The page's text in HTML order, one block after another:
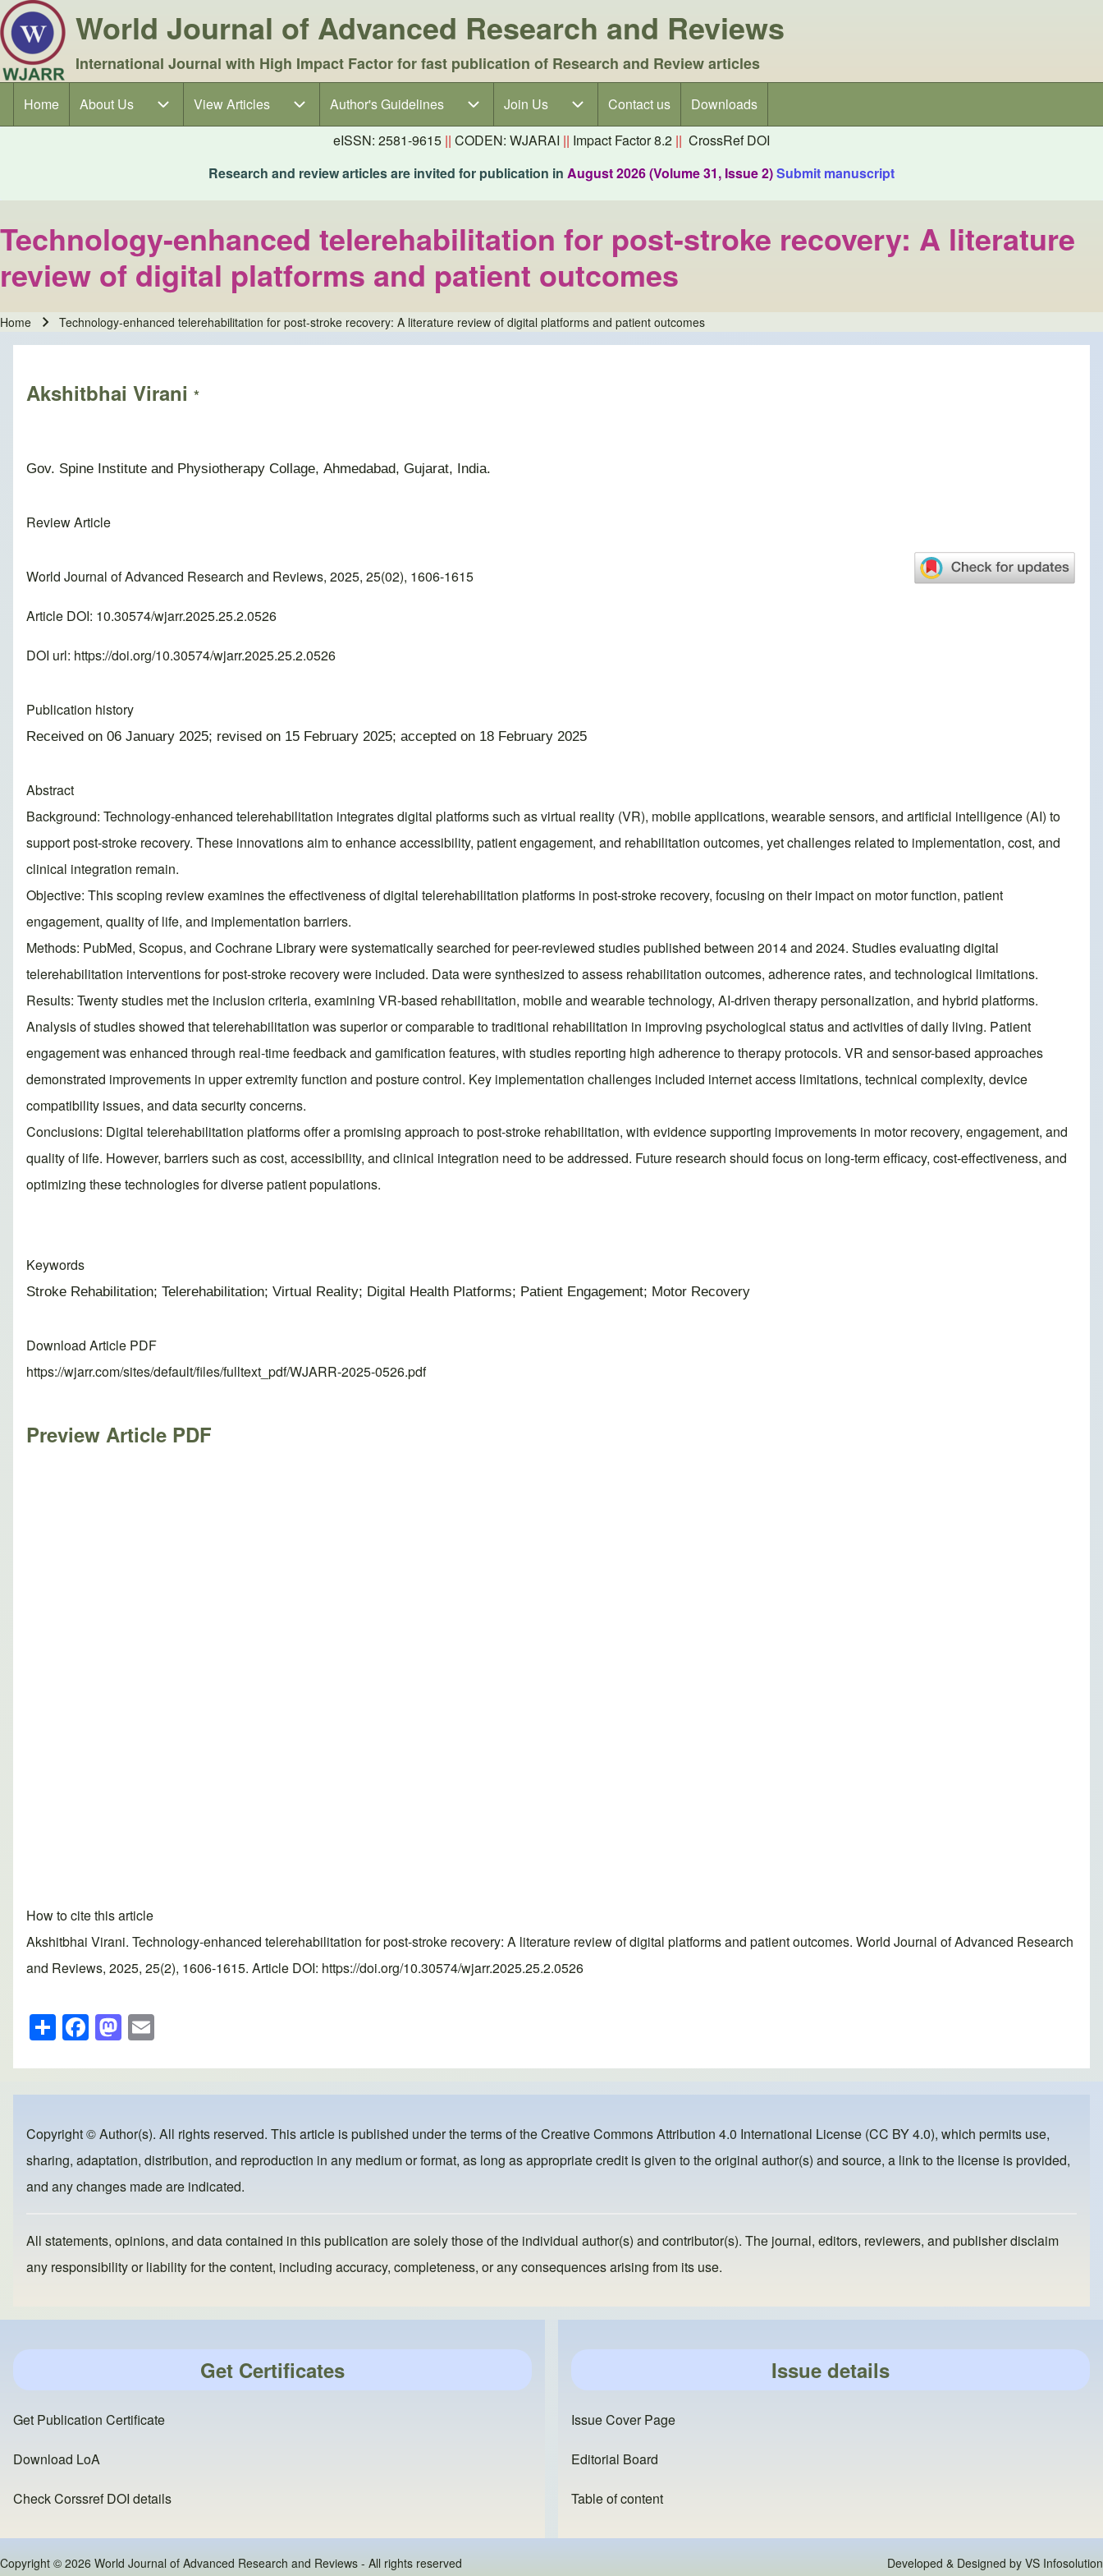
World Journal of Advanced Research and Reviews
International Journal with High Impact Factor for fast publication of Research and Review articles
Main navigation
Home About Us
About Us sub-navigationView Articles
View Articles sub-navigationAuthor's Guidelines
Author's Guidelines sub-navigation
Join Us
Join Us sub-navigationContact us
Downloads
eISSN: 2581-9615 || CODEN: WJARAI || Impact Factor 8.2 || CrossRef DOI
Research and review articles are invited for publication in August 2026 (Volume 31, Issue 2)Submit manuscript
Technology-enhanced telerehabilitation for post-stroke recovery: A literature
review of digital platforms and patient outcomes
Breadcrumb
Home Technology-enhanced telerehabilitation for post-stroke recovery: A literature review of digital platforms and patient outcomes
Akshitbhai Virani *
Gov. Spine Institute and Physiotherapy Collage, Ahmedabad, Gujarat, India.
Review Article
World Journal of Advanced Research and Reviews, 2025, 25(02), 1606-1615
Article DOI: 10.30574/wjarr.2025.25.2.0526
DOI url: https://doi.org/10.30574/wjarr.2025.25.2.0526
Publication history
Received on 06 January 2025; revised on 15 February 2025; accepted on 18 February 2025
Abstract
Background: Technology-enhanced telerehabilitation integrates digital platforms such as virtual reality (VR), mobile applications, wearable sensors, and artificial intelligence (AI) to
support post-stroke recovery. These innovations aim to enhance accessibility, patient engagement, and rehabilitation outcomes, yet challenges related to implementation, cost, and
clinical integration remain.
Objective: This scoping review examines the effectiveness of digital telerehabilitation platforms in post-stroke recovery, focusing on their impact on motor function, patient
engagement, quality of life, and implementation barriers.
Methods: PubMed, Scopus, and Cochrane Library were systematically searched for peer-reviewed studies published between 2014 and 2024. Studies evaluating digital
telerehabilitation interventions for post-stroke recovery were included. Data were synthesized to assess rehabilitation outcomes, adherence rates, and technological limitations.
Results: Twenty studies met the inclusion criteria, examining VR-based rehabilitation, mobile and wearable technology, AI-driven therapy personalization, and hybrid platforms.
Analysis of studies showed that telerehabilitation was superior or comparable to traditional rehabilitation in improving psychological status and activities of daily living. Patient
engagement was enhanced through real-time feedback and gamification features, with studies reporting high adherence to therapy protocols. VR and sensor-based approaches
demonstrated improvements in upper extremity function and posture control. Key implementation challenges included internet access limitations, technical complexity, device
compatibility issues, and data security concerns.
Conclusions: Digital telerehabilitation platforms offer a promising approach to post-stroke rehabilitation, with evidence supporting improvements in motor recovery, engagement, and
quality of life. However, barriers such as cost, accessibility, and clinical integration need to be addressed. Future research should focus on long-term efficacy, cost-effectiveness, and
optimizing these technologies for diverse patient populations.
Keywords
Stroke Rehabilitation; Telerehabilitation; Virtual Reality; Digital Health Platforms; Patient Engagement; Motor Recovery
Download Article PDF
https://wjarr.com/sites/default/files/fulltext_pdf/WJARR-2025-0526.pdf
Preview Article PDF
How to cite this article
Akshitbhai Virani. Technology-enhanced telerehabilitation for post-stroke recovery: A literature review of digital platforms and patient outcomes. World Journal of Advanced Research
and Reviews, 2025, 25(2), 1606-1615. Article DOI: https://doi.org/10.30574/wjarr.2025.25.2.0526
S
h
ar
e
F
a
c
e
b
o
o
M
a
st
o
d
o
n
ail
Copyright © Author(s). All rights reserved. This article is published under the terms of theCreative Commons Attribution 4.0 International License (CC BY 4.0), which permits use,
sharing, adaptation, distribution, and reproduction in any medium or format, as long as appropriate credit is given to the original author(s) and source, a link to the license is provided,
and any changes made are indicated.
All statements, opinions, and data contained in this publication are solely those of the individual author(s) and contributor(s). The journal, editors, reviewers, and publisher disclaim
any responsibility or liability for the content, including accuracy, completeness, or any consequences arising from its use.
Get Certificates
Get Publication Certificate
Download LoA
Check Corssref DOI details
Issue details
Issue Cover Page
Editorial Board
Table of content
Copyright © 2026 World Journal of Advanced Research and Reviews - All rights reserved Developed & Designed by VS Infosolution